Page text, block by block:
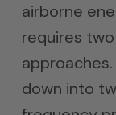
airborne
requires
down into